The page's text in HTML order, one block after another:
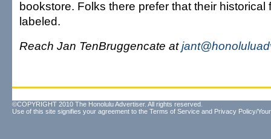
bookstore. Folks there prefer that their historical
labeled.
Reach Jan TenBruggencate at
©COPYRIGHT 2010 The Honolulu Advertiser. All rights reserved.
Use of this site signifies your agreement to the Terms of Service and Privacy Policy/